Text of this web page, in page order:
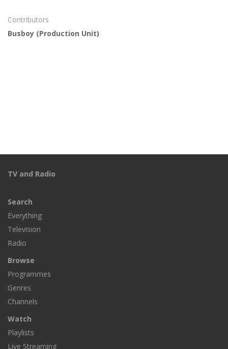
Contributors
Busboy (Production Unit)
TV and Radio
Search
Everything
Television
Radio
Browse
Programmes
Genres
Channels
Watch
Playlists
Live Streaming